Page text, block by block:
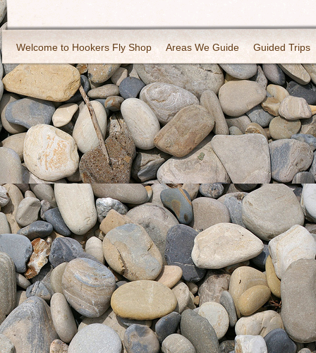
Welcome to Hookers Fly Shop Areas We Guide Guided Trips